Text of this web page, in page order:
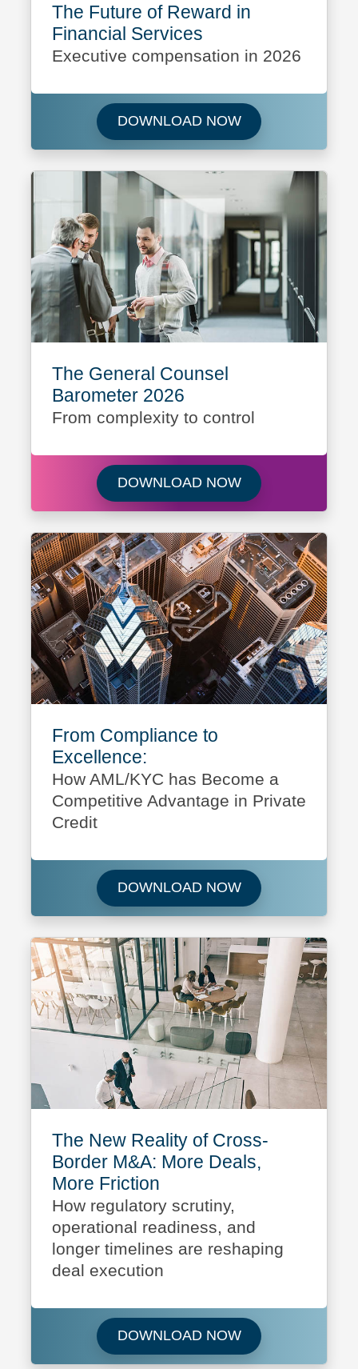
The Future of Reward in
Financial Services
Executive compensation in 2026
DOWNLOAD NOWDownload The
The General Counsel
Barometer 2026
From complexity to control
DOWNLOAD NOWDownload The
From Compliance to
Excellence:
How AML/KYC has Become a
Competitive Advantage in Private
Credit
DOWNLOAD NOWDownload From
The New Reality of Cross-
Border M&A: More Deals,
More Friction
How regulatory scrutiny,
operational readiness, and
longer timelines are reshaping
deal execution
DOWNLOAD NOWDownload The